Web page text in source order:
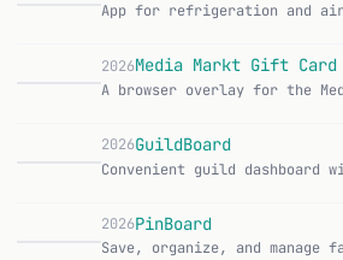
2026Media Markt Gift Card
2026GuildBoard
2026PinBoard